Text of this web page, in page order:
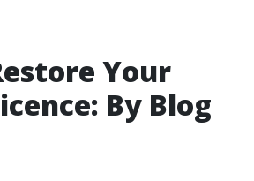
Your
By Blog